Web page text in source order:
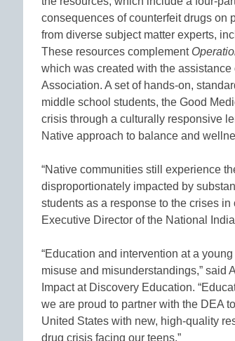
consequences of counterfeit drugs on
from diverse subject matter experts,
These resources complement
which was created with the
Association. A set of hands-on,
middle school students, the Good
crisis through a culturally responsive
Native approach to balance and
“Native communities still experience
disproportionately impacted by
students as a response to the crises
Executive Director of the National
“Education and intervention at a
misuse and misunderstandings,” said
Impact at Discovery Education.
we are proud to partner with the DEA
United States with new, high-quality
drug crisis facing our teens.”